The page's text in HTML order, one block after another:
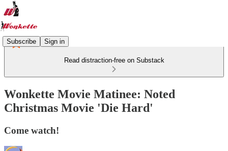
Subscribe Sign in
Read distraction-free on Substack
Wonkette Movie Matinee: Noted
Christmas Movie 'Die Hard'
Come watch!